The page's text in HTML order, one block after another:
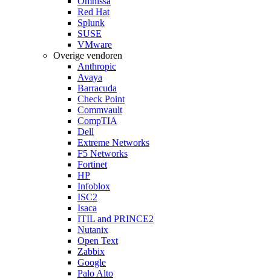
Red Hat
Splunk
SUSE
VMware
Overige vendoren
Anthropic
Avaya
Barracuda
Check Point
Commvault
CompTIA
Dell
Extreme Networks
F5 Networks
Fortinet
HP
Infoblox
ISC2
Isaca
ITIL and PRINCE2
Nutanix
Open Text
Zabbix
Google
Palo Alto